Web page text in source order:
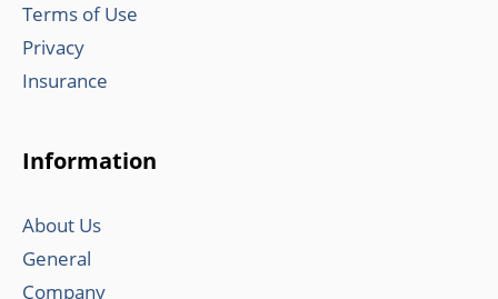
Terms of Use
Privacy
Insurance
Information
About Us
General
Company